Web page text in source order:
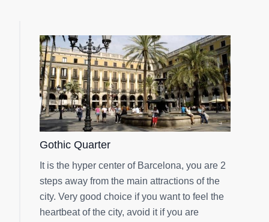
Gothic Quarter
It is the hyper center of Barcelona, you are 2
steps away from the main attractions of the
city. Very good choice if you want to feel the
heartbeat of the city, avoid it if you are